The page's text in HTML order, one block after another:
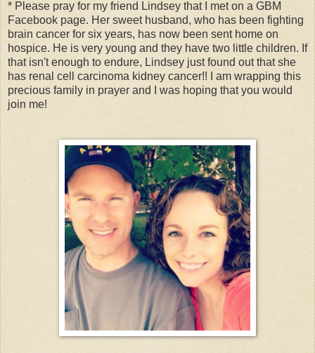
* Please pray for my friend Lindsey that I met on a GBM
Facebook page. Her sweet husband, who has been fighting
brain cancer for six years, has now been sent home on
hospice. He is very young and they have two little children. If
that isn't enough to endure, Lindsey just found out that she
has renal cell carcinoma kidney cancer!! I am wrapping this
precious family in prayer and I was hoping that you would
join me!